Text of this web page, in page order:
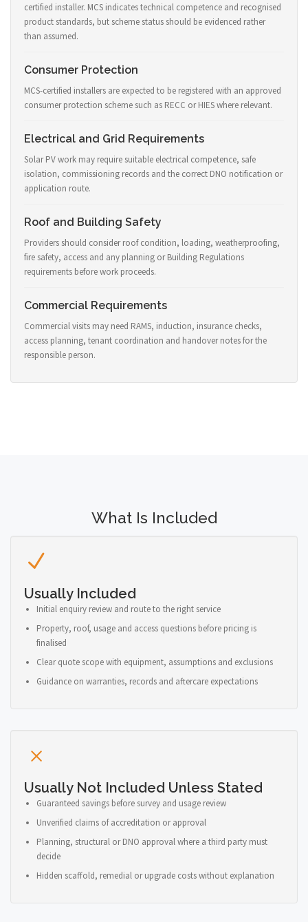
certified installer. MCS indicates technical competence and recognised
product standards, but scheme status should be evidenced rather
than assumed.
Consumer Protection
MCS-certified installers are expected to be registered with an approved
consumer protection scheme such as RECC or HIES where relevant.
Electrical and Grid Requirements
Solar PV work may require suitable electrical competence, safe
isolation, commissioning records and the correct DNO notification or
application route.
Roof and Building Safety
Providers should consider roof condition, loading, weatherproofing,
fire safety, access and any planning or Building Regulations
requirements before work proceeds.
Commercial Requirements
Commercial visits may need RAMS, induction, insurance checks,
access planning, tenant coordination and handover notes for the
responsible person.
What Is Included
Usually Included
Initial enquiry review and route to the right service
Property, roof, usage and access questions before pricing is
finalised
Clear quote scope with equipment, assumptions and exclusions
Guidance on warranties, records and aftercare expectations
Usually Not Included Unless Stated
Guaranteed savings before survey and usage review
Unverified claims of accreditation or approval
Planning, structural or DNO approval where a third party must
decide
Hidden scaffold, remedial or upgrade costs without explanation